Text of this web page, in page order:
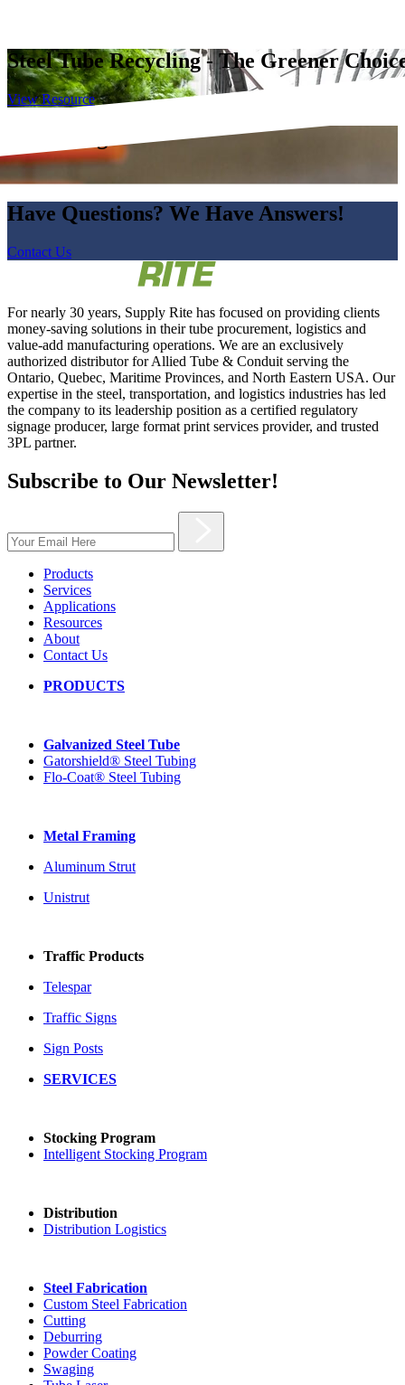
Steel Tube Recycling - The Greener
View Resource
Have Questions? We Have Answers!
Contact Us
For nearly 30 years, Supply Rite has focused on providing clients
money-saving solutions in their tube procurement, logistics and
value-add manufacturing operations. We are an exclusively
authorized distributor for Allied Tube & Conduit serving the
Ontario, Quebec, Maritime Provinces, and North Eastern USA. Our
expertise in the steel, transportation, and logistics industries has led
the company to its leadership position as a certified regulatory
signage producer, large format print services provider, and trusted
3PL partner.
Subscribe to Our Newsletter!
Products
Services
Applications
Resources
About
Contact Us
PRODUCTS
Galvanized Steel Tube
Gatorshield® Steel Tubing
Flo-Coat® Steel Tubing
Metal Framing
Aluminum Strut
Unistrut
Traffic Products
Telespar
Traffic Signs
Sign Posts
SERVICES
Stocking Program
Intelligent Stocking Program
Distribution
Distribution Logistics
Steel Fabrication
Custom Steel Fabrication
Cutting
Deburring
Powder Coating
Swaging